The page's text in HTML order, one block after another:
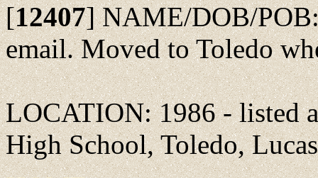
[12407]NAME/DOB/POB:
email. Moved to Toledo
LOCATION: 1986 - listed
High School, Toledo,